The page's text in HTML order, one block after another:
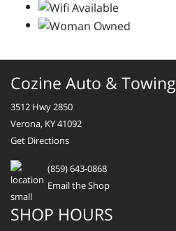
Cozine Auto & Towing
3512 Hwy 2850
Verona, KY 41092
Get Directions
(859) 643-0868
Email the Shop
SHOP HOURS